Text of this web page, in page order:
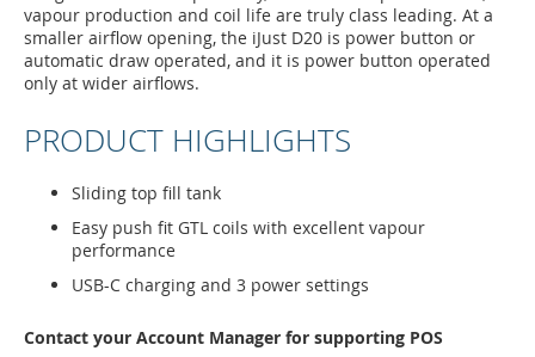
vapour production and coil life are truly class leading. At a
smaller airflow opening, the iJust D20 is power button or
automatic draw operated, and it is power button operated
only at wider airflows.
PRODUCT HIGHLIGHTS
Sliding top fill tank
Easy push fit GTL coils with excellent vapour
performance
USB-C charging and 3 power settings
Contact your Account Manager for supporting POS